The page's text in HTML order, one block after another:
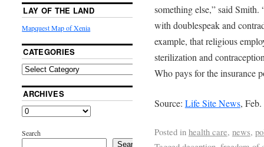
something else,” said
with doublespeak and
example, that religious
sterilization and
Who pays for the insurance
Source: Life Site News,
Posted in health care, news,
LAY OF THE LAND
Mapquest Map of Xenia
CATEGORIES
ARCHIVES
Search
Search